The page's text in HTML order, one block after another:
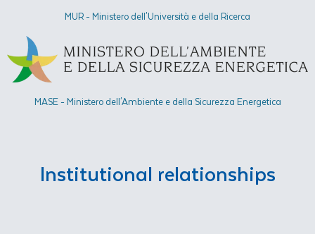
MUR - Ministero dell'Università e della Ricerca
MASE - Ministero dell'Ambiente e della Sicurezza Energetica​
Institutional relationships